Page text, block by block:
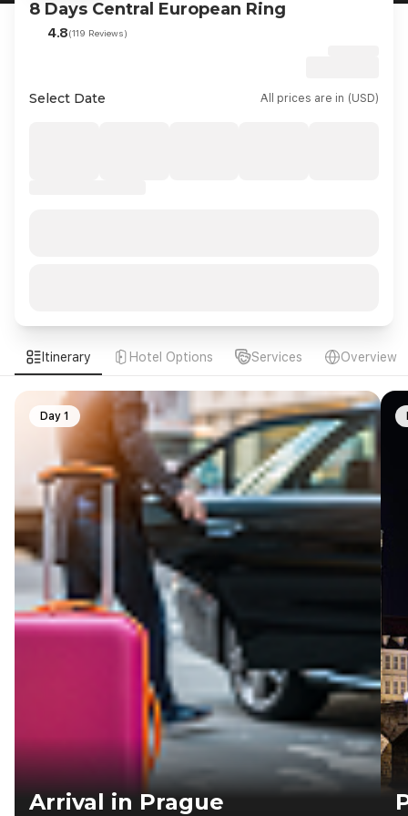
8 Days Central European Ring
4.8(119 Reviews)
Select Date All prices are in (USD)
Itinerary Hotel Options Services Overview
Arrival in Prague
Day 1